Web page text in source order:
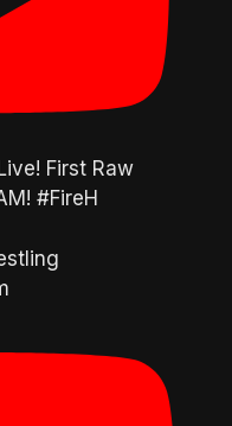
First Raw
#FireH